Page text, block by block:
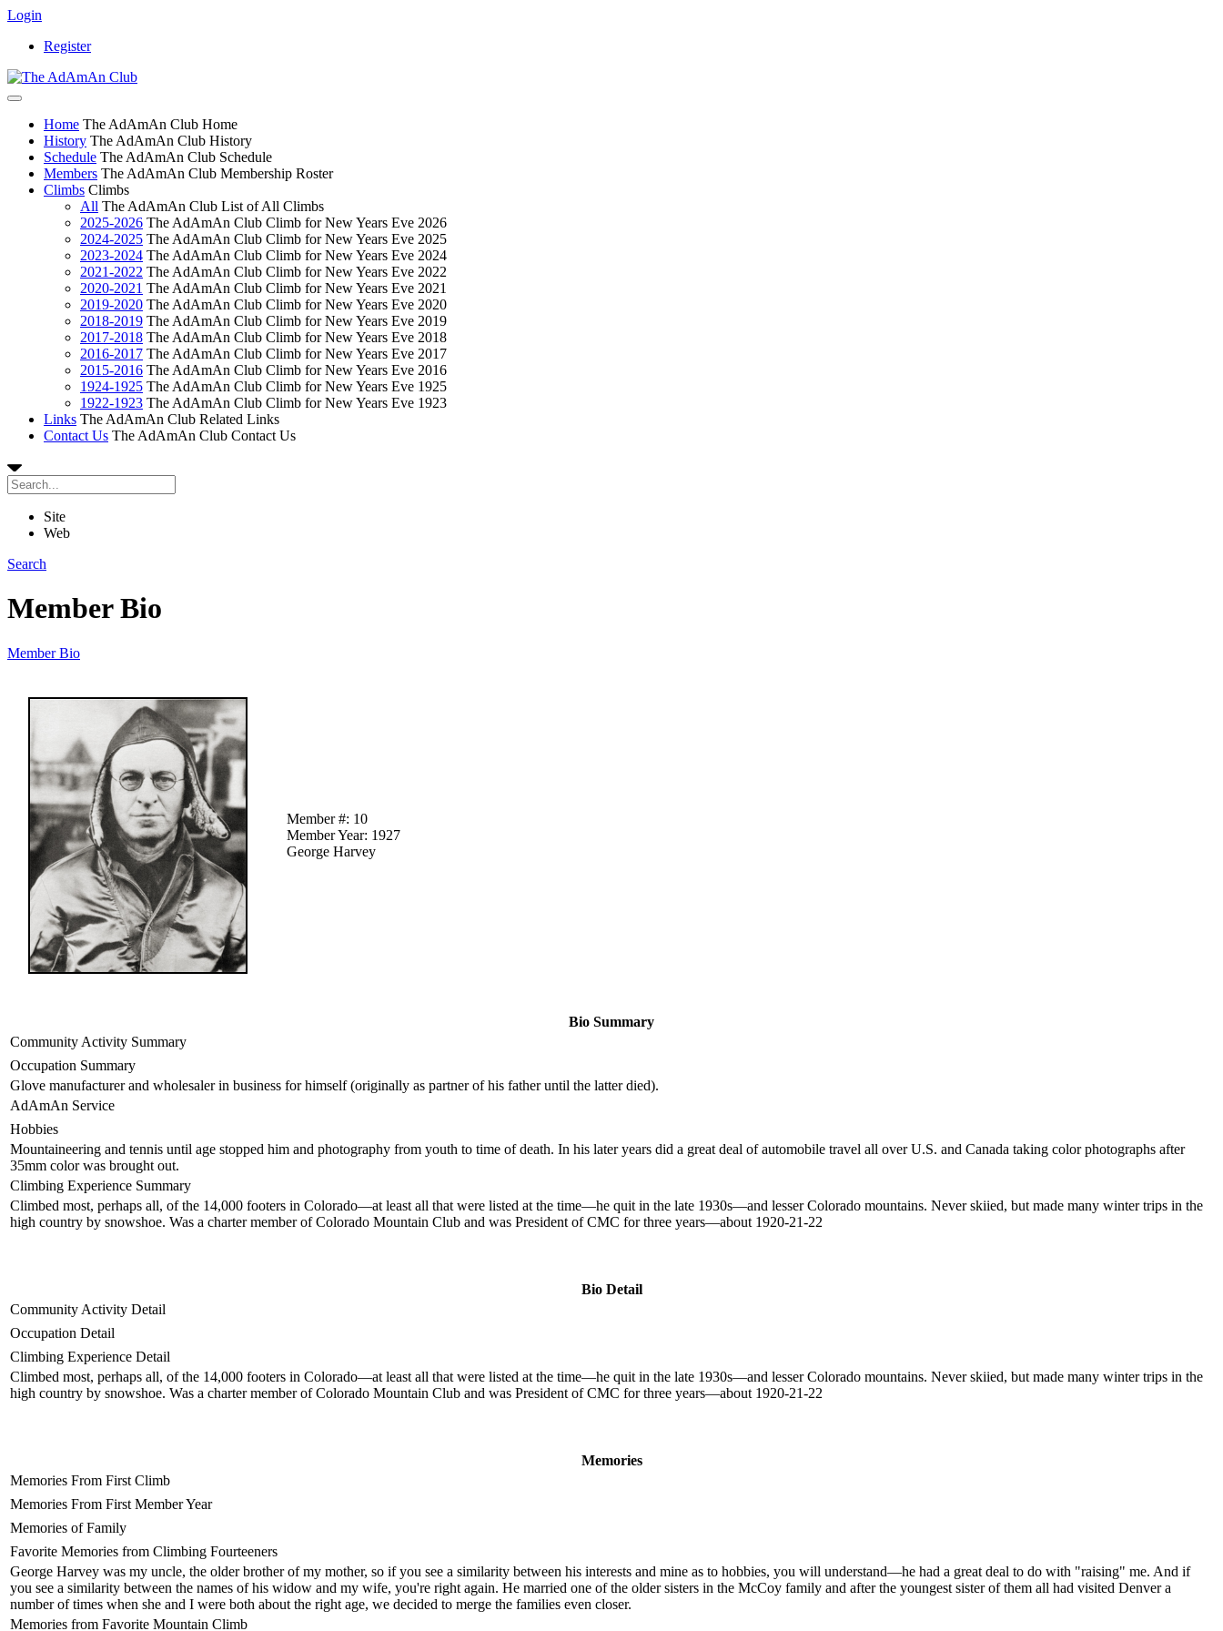
Login
Register
Home The AdAmAn Club Home
History The AdAmAn Club History
Schedule The AdAmAn Club Schedule
Members The AdAmAn Club Membership Roster
Climbs Climbs
All The AdAmAn Club List of All Climbs
2025-2026 The AdAmAn Club Climb for New Years Eve 2026
2024-2025 The AdAmAn Club Climb for New Years Eve 2025
2023-2024 The AdAmAn Club Climb for New Years Eve 2024
2021-2022 The AdAmAn Club Climb for New Years Eve 2022
2020-2021 The AdAmAn Club Climb for New Years Eve 2021
2019-2020 The AdAmAn Club Climb for New Years Eve 2020
2018-2019 The AdAmAn Club Climb for New Years Eve 2019
2017-2018 The AdAmAn Club Climb for New Years Eve 2018
2016-2017 The AdAmAn Club Climb for New Years Eve 2017
2015-2016 The AdAmAn Club Climb for New Years Eve 2016
1924-1925 The AdAmAn Club Climb for New Years Eve 1925
1922-1923 The AdAmAn Club Climb for New Years Eve 1923
Links The AdAmAn Club Related Links
Contact Us The AdAmAn Club Contact Us
Site
Web
Search
Member Bio
Member Bio
Member #: 10
Member Year: 1927
George Harvey
Bio Summary
Community Activity Summary
Occupation Summary
Glove manufacturer and wholesaler in business for himself (originally as partner of his father until the latter died).
AdAmAn Service
Hobbies
Mountaineering and tennis until age stopped him and photography from youth to time of death. In his later years did a great deal of automobile travel all over U.S. and Canada taking color photographs after
35mm color was brought out.
Climbing Experience Summary
Climbed most, perhaps all, of the 14,000 footers in Colorado—at least all that were listed at the time—he quit in the late 1930s—and lesser Colorado mountains. Never skiied, but made many winter trips in the
high country by snowshoe. Was a charter member of Colorado Mountain Club and was President of CMC for three years—about 1920-21-22
Bio Detail
Community Activity Detail
Occupation Detail
Climbing Experience Detail
Climbed most, perhaps all, of the 14,000 footers in Colorado—at least all that were listed at the time—he quit in the late 1930s—and lesser Colorado mountains. Never skiied, but made many winter trips in the
high country by snowshoe. Was a charter member of Colorado Mountain Club and was President of CMC for three years—about 1920-21-22
Memories
Memories From First Climb
Memories From First Member Year
Memories of Family
Favorite Memories from Climbing Fourteeners
George Harvey was my uncle, the older brother of my mother, so if you see a similarity between his interests and mine as to hobbies, you will understand—he had a great deal to do with "raising" me. And if
you see a similarity between the names of his widow and my wife, you're right again. He married one of the older sisters in the McCoy family and after the youngest sister of them all had visited Denver a
number of times when she and I were both about the right age, we decided to merge the families even closer.
Memories from Favorite Mountain Climb